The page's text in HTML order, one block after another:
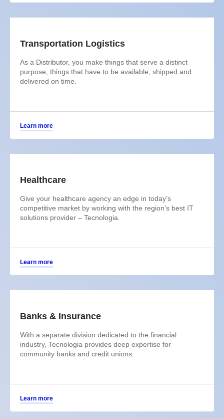
Transportation Logistics
As a Distributor, you make things that serve a distinct
purpose, things that have to be available, shipped and
delivered on time.
Learn more
Healthcare
Give your healthcare agency an edge in today’s
competitive market by working with the region’s best IT
solutions provider – Tecnologia.
Learn more
Banks & Insurance
With a separate division dedicated to the financial
industry, Tecnologia provides deep expertise for
community banks and credit unions.
Learn more